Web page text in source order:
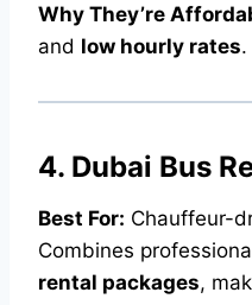
Why They’re
and low hourly rates.
4. Dubai Bus
Best For: Chauffeur-
Combines
rental packages,